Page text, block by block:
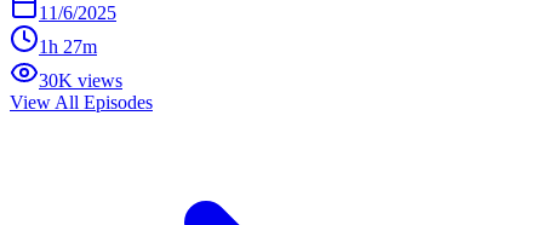
11/6/2025
1h 27m
30K views
View All Episodes